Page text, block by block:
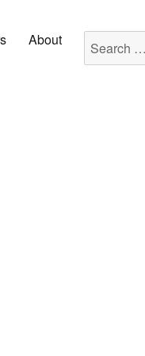
About Search for: